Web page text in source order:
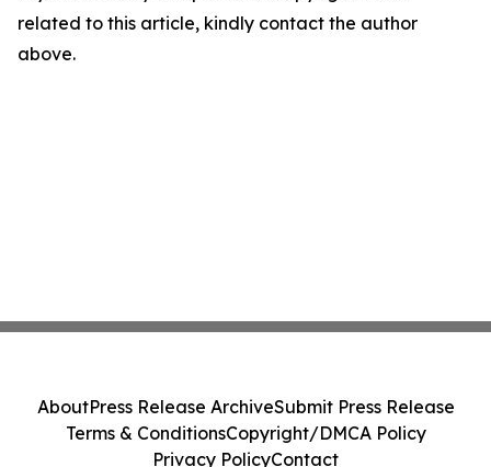
related to this article, kindly contact the author
above.
AboutPress Release ArchiveSubmit Press Release
Terms & ConditionsCopyright/DMCA Policy
Privacy PolicyContact